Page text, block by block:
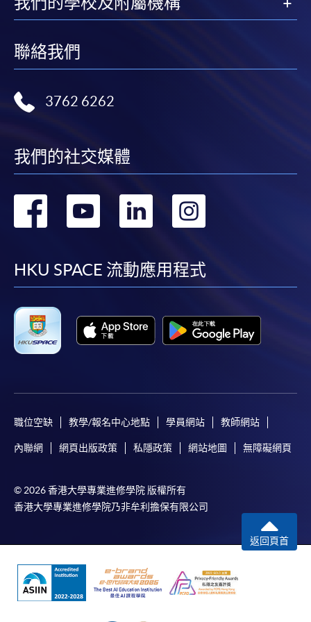
payment information. If you are in doubt about the
procedures, please check the individual course details,
Please note the followings for programme/course
enrollment:
To make an application online, you will need a
computer with connection to the Internet and a
Applicants should not leave the online application
idle for more than 10 minutes. Otherwise,
applicants must restart the application process.
Only Early Bird Discount is supported for Online
Applicants (Application). To enjoy other types of
may occur. Successful payment may not guarantee
submission, our programme staff will contact you
Applicants are reminded that they should only
apply for the same programme/course once
For online enrolment, a payment confirmation page
would be displayed after payment has been made
successfully. In addition, a confirmation email
would also be sent to your email account. You are
聯絡我們
3762 6262
我們的社交媒體
轉
facebook
轉
youtube
轉
linkedin
HKU SPACE 流動應用程式
職位空缺 教學/報名中心地點 學員網站 教師網站
內聯網 網頁出版政策 私隱政策 網站地圖 無障礙網頁
© 2026 香港大學專業進修學院 版權所有
香港大學專業進修學院乃非牟利擔保有限公司
返回頁首